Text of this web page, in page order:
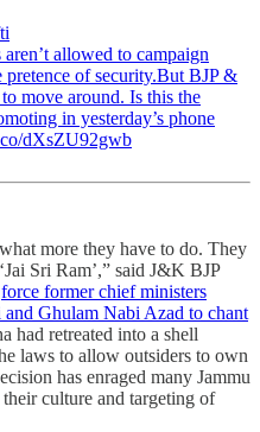
allowed to campaign
of security.But BJP &
move around. Is this the
in yesterday’s phone
dXsZU92gwb
more they have to do. They
Sri Ram’,” said J&K BJP
force former chief ministers
Ghulam Nabi Azad to chant
had retreated into a shell
laws to allow outsiders to own
has enraged many Jammu
culture and targeting of